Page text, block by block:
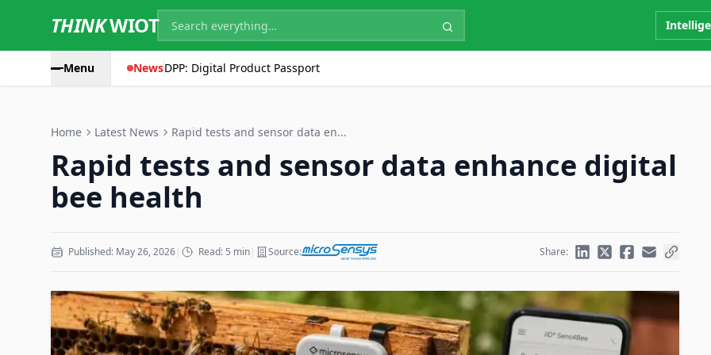
THINKWIOT
Menu NewsDPP: Digital Product Passport
Home Latest News Rapid tests and sensor data en...
Rapid tests and sensor data enhance digital
bee health
Published: May 26, 2026| Read: 5 min| Source: Share: